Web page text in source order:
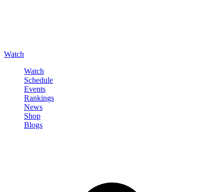
Watch
Watch
Schedule
Events
Rankings
News
Shop
Blogs